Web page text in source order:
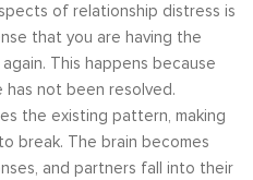
of relationship distress is
that you are having the
This happens because
has not been resolved.
the existing pattern, making
break. The brain becomes
and partners fall into their